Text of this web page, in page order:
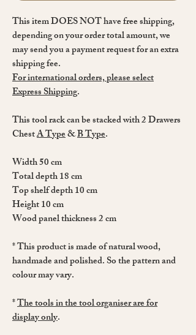
This item DOES NOT have free shipping,
depending on your order total amount, we
may send you a payment request for an extra
shipping fee.
For international orders, please select
Express Shipping.
This tool rack can be stacked with 2 Drawers
ChestA Type&B Type.
Width 50 cm
Total depth 18 cm
Top shelf depth 10 cm
Height 10 cm
Wood panel thickness 2 cm
* This product is made of natural wood,
handmade and polished. So the pattern and
colour may vary.
*The tools in the tool organiser are for
display only.